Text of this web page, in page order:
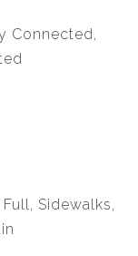
Connected,
Sidewalks,